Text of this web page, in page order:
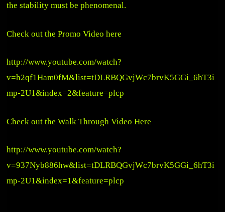
the stability must be phenomenal.
Check out the Promo Video here
http://www.youtube.com/watch?
v=h2qf1Ham0fM&list=tDLRBQGvjWc7brvK5GGi_6hT3i
mp-2U1&index=2&feature=plcp
Check out the Walk Through Video Here
http://www.youtube.com/watch?
v=937Nyb886hw&list=tDLRBQGvjWc7brvK5GGi_6hT3i
mp-2U1&index=1&feature=plcp